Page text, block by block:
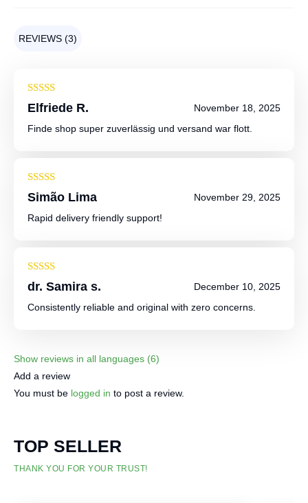
REVIEWS (3)
Rated4
out of 5
Elfriede R.
November 18, 2025
Finde shop super zuverlässig und versand war flott.
Rated4
out of 5
Simão Lima
November 29, 2025
Rapid delivery friendly support!
Rated5out
of 5
dr. Samira s.
December 10, 2025
Consistently reliable and original with zero concerns.
Show reviews in all languages (6)
Add a review
You must be logged in to post a review.
TOP SELLER
THANK YOU FOR YOUR TRUST!